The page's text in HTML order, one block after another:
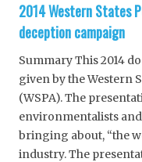
2014 Western States
deception campaign
Summary This 2014
given by the Western
(WSPA). The
environmentalists
bringing about, “the
industry. The